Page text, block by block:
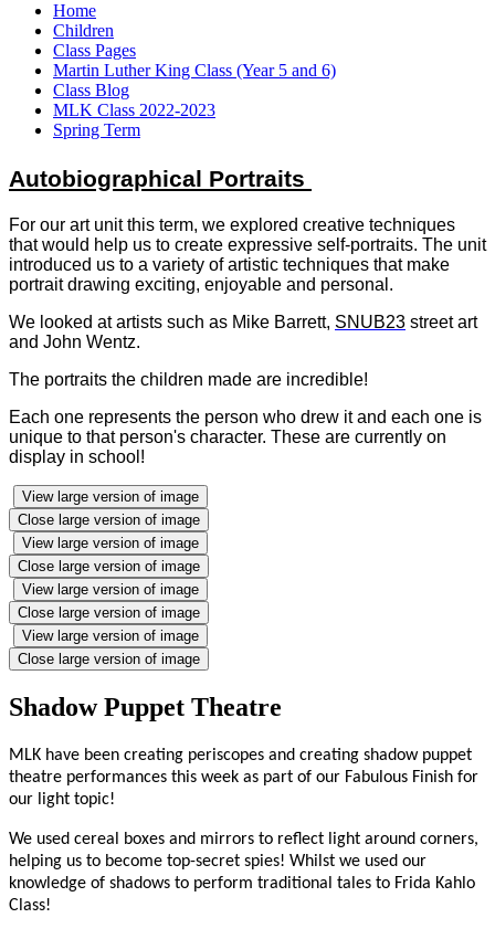
Home
Children
Class Pages
Martin Luther King Class (Year 5 and 6)
Class Blog
MLK Class 2022-2023
Spring Term
Autobiographical Portraits
For our art unit this term, we explored creative techniques
that would help us to create expressive self-portraits. The unit
introduced us to a variety of artistic techniques that make
portrait drawing exciting, enjoyable and personal.
We looked at artists such as Mike Barrett, SNUB23 street art
and John Wentz.
The portraits the children made are incredible!
Each one represents the person who drew it and each one is
unique to that person's character. These are currently on
display in school!
View large version of image
Close large version of image
View large version of image
Close large version of image
View large version of image
Close large version of image
View large version of image
Close large version of image
Shadow Puppet Theatre
MLK have been creating periscopes and creating shadow puppet
theatre performances this week as part of our Fabulous Finish for
our light topic!
We used cereal boxes and mirrors to reflect light around corners,
helping us to become top-secret spies! Whilst we used our
knowledge of shadows to perform traditional tales to Frida Kahlo
Class!